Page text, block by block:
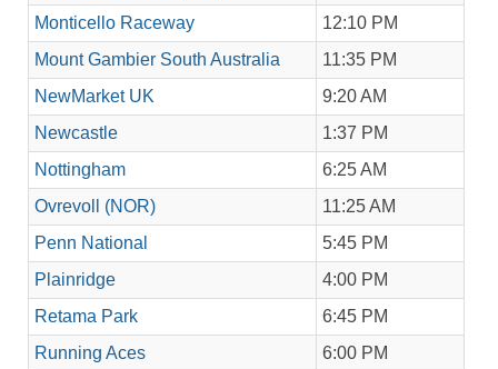
Monticello Raceway
12:10 PM
Mount Gambier South Australia
11:35 PM
NewMarket UK
9:20 AM
Newcastle
1:37 PM
Nottingham
6:25 AM
Ovrevoll (NOR)
11:25 AM
Penn National
5:45 PM
Plainridge
4:00 PM
Retama Park
6:45 PM
Running Aces
6:00 PM